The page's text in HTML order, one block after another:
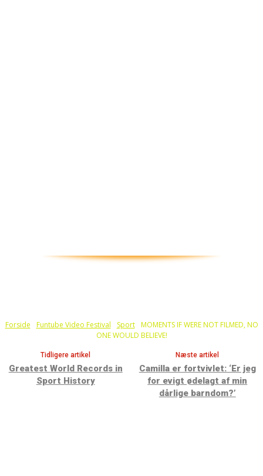
Forside Funtube Video Festival Sport
MOMENTS IF WERE NOT FILMED, NO
ONE WOULD BELIEVE!
Tidligere artikel
Greatest World Records in
Sport History
Næste artikel
Camilla er fortvivlet: ‘Er jeg
for evigt ødelagt af min
dårlige barndom?’